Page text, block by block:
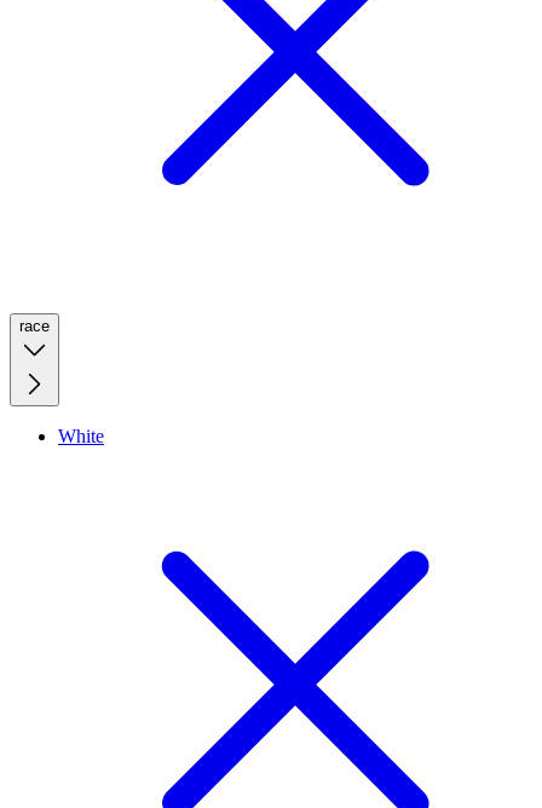
race
White